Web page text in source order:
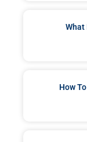
What
How